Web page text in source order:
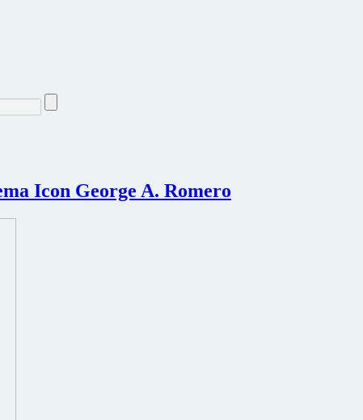
Icon George A. Romero